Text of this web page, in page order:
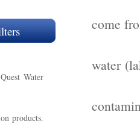
come
water
Water
products.